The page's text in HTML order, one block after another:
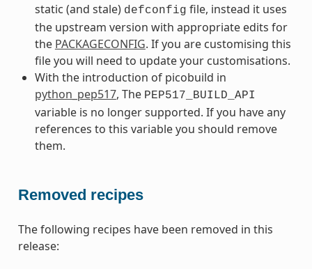
static (and stale) defconfig file, instead it uses
the upstream version with appropriate edits for
the PACKAGECONFIG. If you are customising this
file you will need to update your customisations.
With the introduction of picobuild in
python_pep517, The PEP517_BUILD_API
variable is no longer supported. If you have any
references to this variable you should remove
them.
Removed recipes
The following recipes have been removed in this
release: